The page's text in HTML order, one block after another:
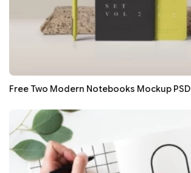
Free Two Modern Notebooks Mockup PSD